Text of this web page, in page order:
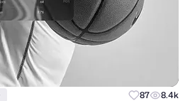
87 8.4k